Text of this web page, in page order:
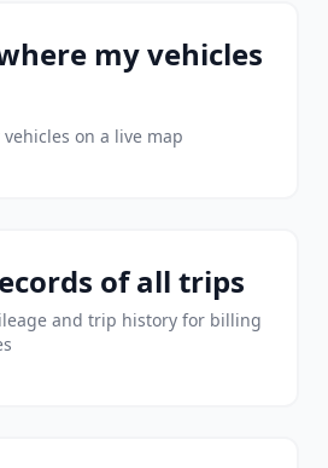
my vehicles
on a live map
of all trips
and trip history for billing